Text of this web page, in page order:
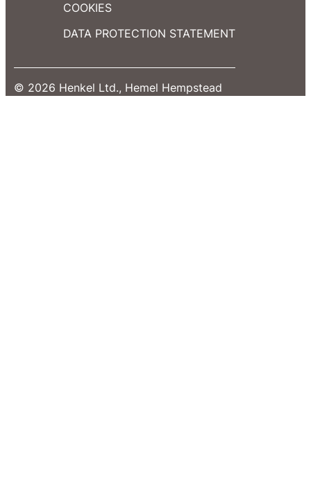
COOKIES
DATA PROTECTION STATEMENT
© 2026 Henkel Ltd., Hemel Hempstead